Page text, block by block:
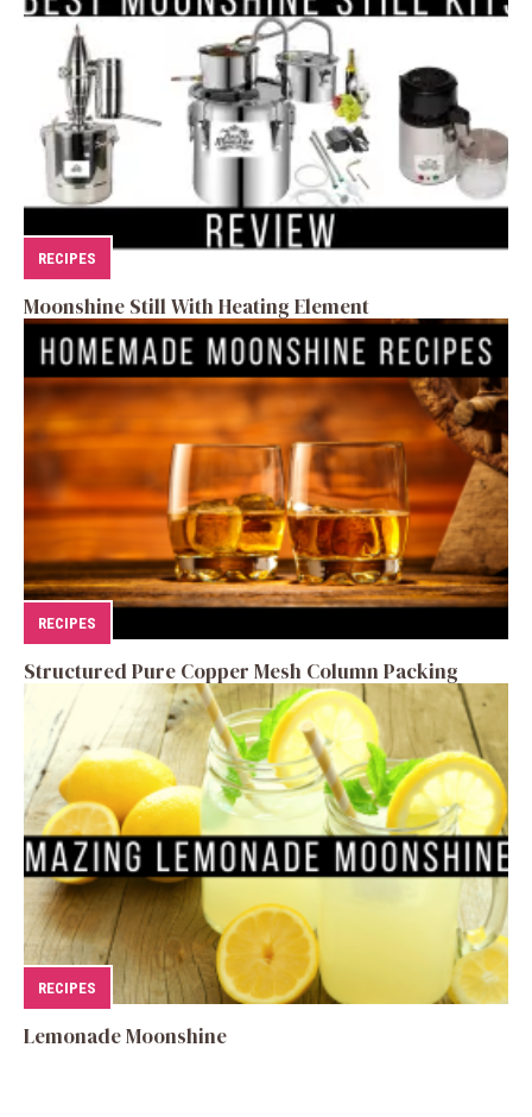
RECIPES
Moonshine Still With Heating Element
RECIPES
Structured Pure Copper Mesh Column Packing
RECIPES
Lemonade Moonshine